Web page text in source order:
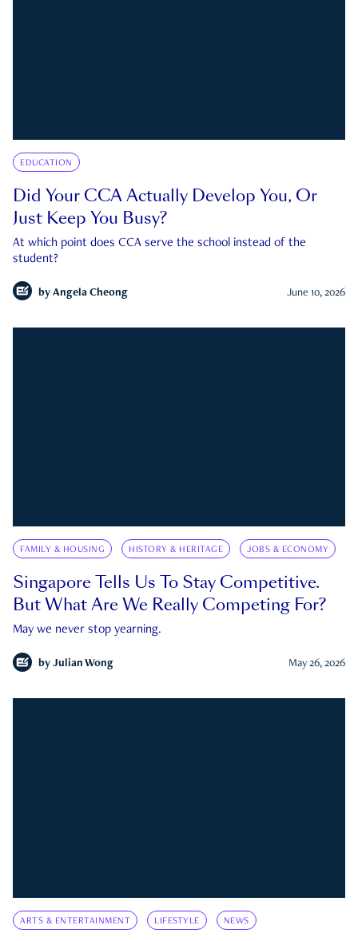
EDUCATION
Did Your CCA Actually Develop You, Or
Just Keep You Busy?
At which point does CCA serve the school instead of the
student?
by Angela Cheong June 10, 2026
FAMILY & HOUSING HISTORY & HERITAGE JOBS & ECONOMY
Singapore Tells Us To Stay Competitive.
But What Are We Really Competing For?
May we never stop yearning.
by Julian Wong May 26, 2026
ARTS & ENTERTAINMENT LIFESTYLE NEWS